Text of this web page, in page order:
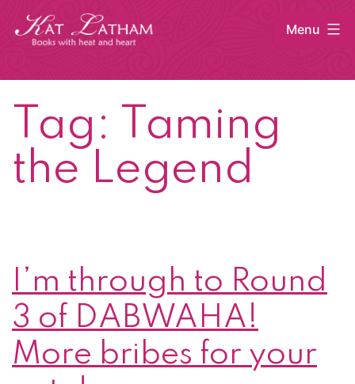
Skip
Menu
Tag: Taming
the Legend
I’m through to Round
3 of DABWAHA!
More bribes for your